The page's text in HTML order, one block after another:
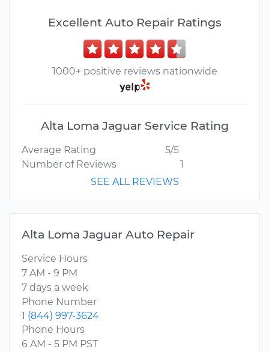
Excellent Auto Repair Ratings
1000+ positive reviews nationwide
Alta Loma Jaguar Service Rating
Average Rating
5/5
Number of Reviews
1
SEE ALL REVIEWS
Alta Loma Jaguar Auto Repair
Service Hours
7 AM - 9 PM
7 days a week
Phone Number
1 (844) 997-3624
Phone Hours
6 AM - 5 PM PST